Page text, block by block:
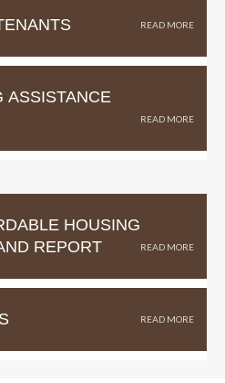
ASSISTANCE
HOUSING
REPORT